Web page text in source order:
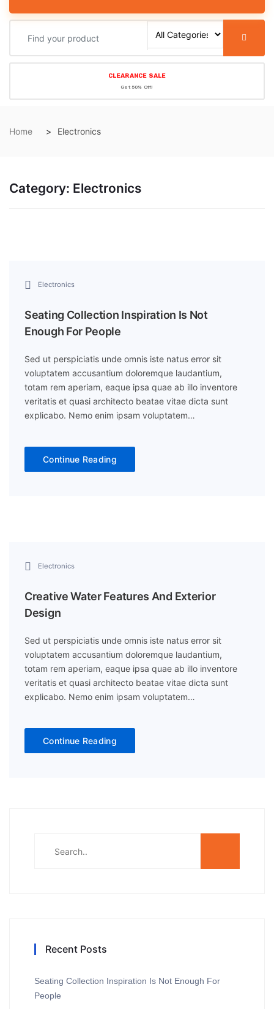
CLEARANCE SALE
Get 50% Off!
Home Electronics
Category: Electronics
Electronics
Seating Collection Inspiration Is Not
Enough For People
Sed ut perspiciatis unde omnis iste natus error sit
voluptatem accusantium doloremque laudantium,
totam rem aperiam, eaque ipsa quae ab illo inventore
veritatis et quasi architecto beatae vitae dicta sunt
explicabo. Nemo enim ipsam voluptatem…
Continue Reading
Electronics
Creative Water Features And Exterior
Design
Sed ut perspiciatis unde omnis iste natus error sit
voluptatem accusantium doloremque laudantium,
totam rem aperiam, eaque ipsa quae ab illo inventore
veritatis et quasi architecto beatae vitae dicta sunt
explicabo. Nemo enim ipsam voluptatem…
Continue Reading
Recent Posts
Seating Collection Inspiration Is Not Enough For
People